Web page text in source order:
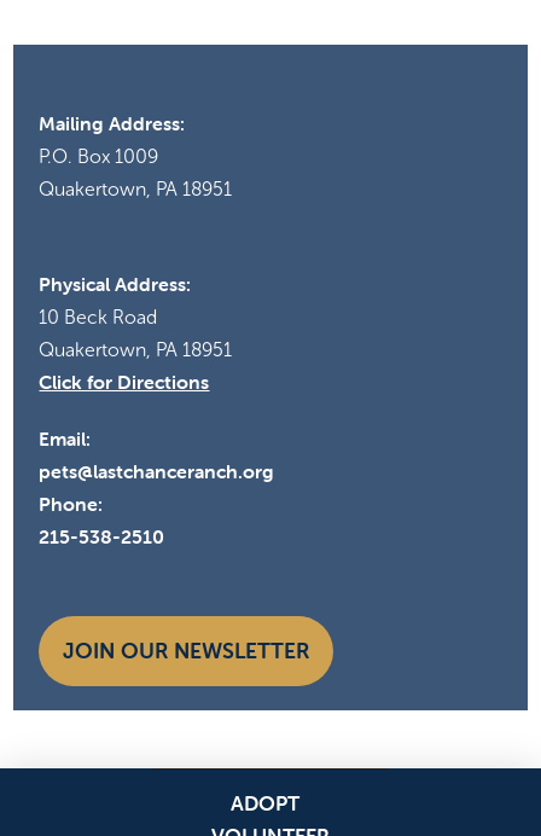
Mailing Address:
P.O. Box 1009
Quakertown, PA 18951
Physical Address:
10 Beck Road
Quakertown, PA 18951
Click for Directions
Email:
pets@lastchanceranch.org
Phone:
215-538-2510
JOIN OUR NEWSLETTER
ADOPT